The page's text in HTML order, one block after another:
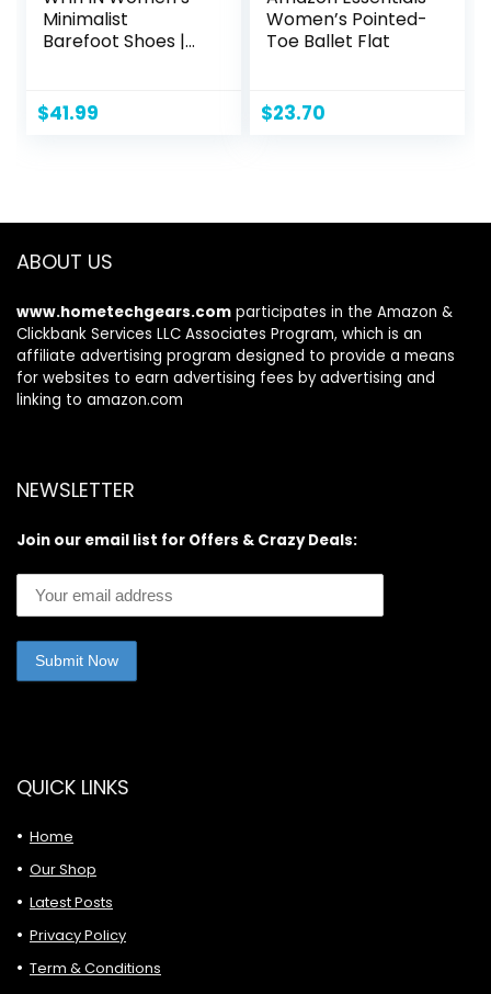
Minimalist
Barefoot Shoes |
Fashion Sneaker
$41.99
Women’s Pointed-
Toe Ballet Flat
$23.70
ABOUT US
www.hometechgears.com participates in the Amazon &
Clickbank Services LLC Associates Program, which is an
affiliate advertising program designed to provide a means
for websites to earn advertising fees by advertising and
linking to amazon.com
NEWSLETTER
Join our email list for Offers & Crazy Deals:
QUICK LINKS
Home
Our Shop
Latest Posts
Privacy Policy
Term & Conditions